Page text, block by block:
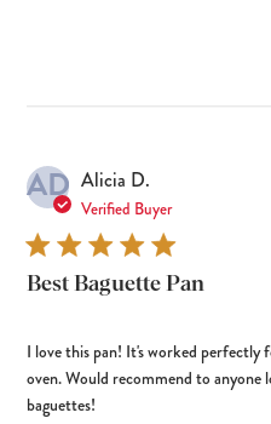
AD Alicia D.
Verified Buyer
Best Baguette Pan
I love this pan! It's worked perfectly
oven. Would recommend to
baguettes!